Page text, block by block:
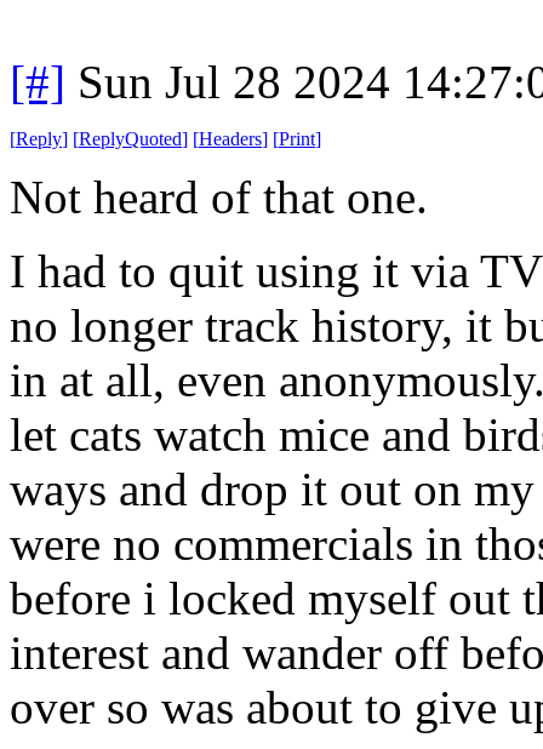
[#] Sun Jul 28 2024
[Reply] [ReplyQuoted] [Headers] [Print]
Not heard of that one.
I had to quit using it via
no longer track history, it
in at all, even
let cats watch mice and
ways and drop it out on
were no commercials in
before i locked myself out
interest and wander off
over so was about to give